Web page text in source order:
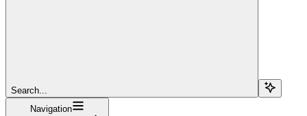
Search...
Navigation